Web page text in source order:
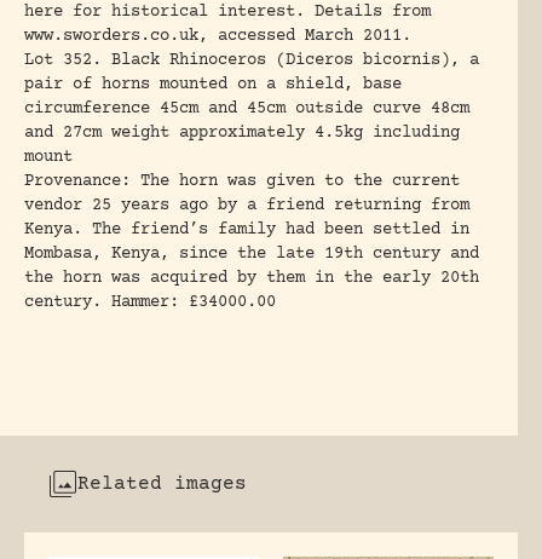
here for historical interest. Details from
www.sworders.co.uk, accessed March 2011.
Lot 352. Black Rhinoceros (Diceros bicornis), a
pair of horns mounted on a shield, base
circumference 45cm and 45cm outside curve 48cm
and 27cm weight approximately 4.5kg including
mount
Provenance: The horn was given to the current
vendor 25 years ago by a friend returning from
Kenya. The friend’s family had been settled in
Mombasa, Kenya, since the late 19th century and
the horn was acquired by them in the early 20th
century. Hammer: £34000.00
Related images